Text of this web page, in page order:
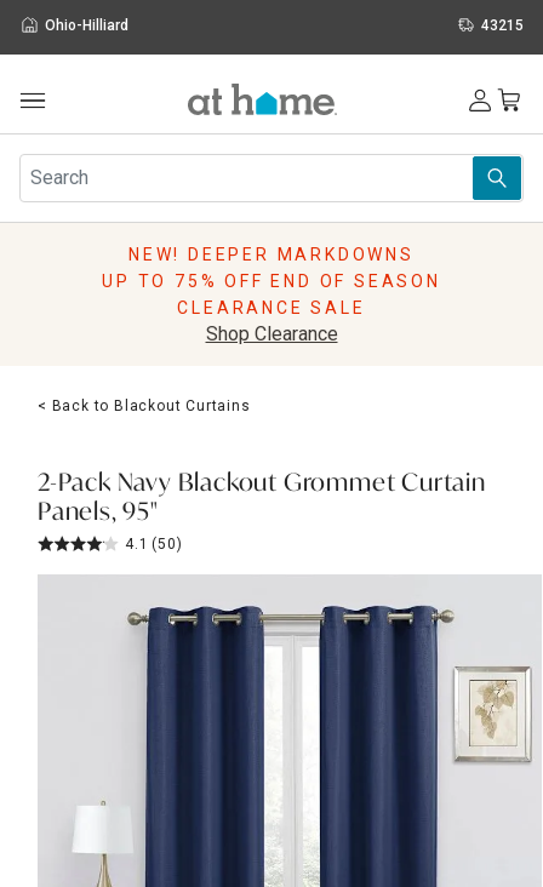
Ohio-Hilliard 43215
Furniture
Rugs
Pillows
Lighting
Holidays
Sale & Clearance
NEW! DEEPER MARKDOWNS
UP TO 75% OFF END OF SEASON
CLEARANCE SALE
Shop Clearance
< Back to Blackout Curtains
2-Pack Navy Blackout Grommet Curtain
Panels, 95"
4.1 (50)